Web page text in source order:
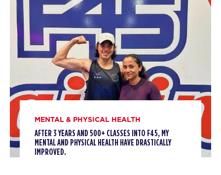
BOOK
06:15 Threshold
Staff
BOOK
AM
Threshold
Staff
BOOK
09:00
AM
Threshold
Staff
MENTAL & PHYSICAL HEALTH
AFTER 3 YEARS AND 500+ CLASSES INTO F45, MY
MENTAL AND PHYSICAL HEALTH HAVE DRASTICALLY
IMPROVED.